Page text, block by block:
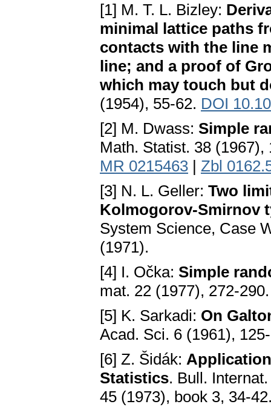
[1] M. T. L. Bizley:
minimal lattice paths
contacts with the line
line; and a proof of
which may touch but
(1954), 55-62. DOI
[2] M. Dwass: Simple
Math. Statist. 38
MR 0215463 | Zbl
[3] N. L. Geller: Two
Kolmogorov-Smirnov
System Science, Case
(1971).
[4] I. Očka: Simple
mat. 22 (1977), 272-
[5] K. Sarkadi: On
Acad. Sci. 6 (1961),
[6] Z. Šidák:
Statistics. Bull.
45 (1973), book 3, 34-